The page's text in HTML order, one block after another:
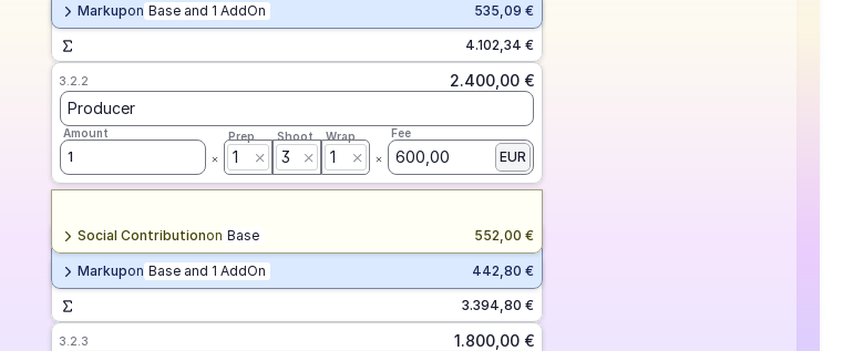
4.102,34 €
Markupon Base and 1 AddOn 535,09 €
3.394,80 €
Markupon Base and 1 AddOn 442,80 €
Social Contributionon Base 552,00 €
3.2.2
2.400,00 €
Producer
Amount
1
Prep
1
Shoot
3
Wrap
1
Fee
600,00 EUR
3.2.3
1.800,00 €